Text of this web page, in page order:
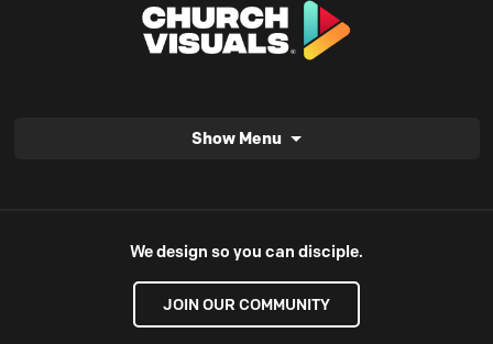
Show Menu
We design so you can disciple.
JOIN OUR COMMUNITY